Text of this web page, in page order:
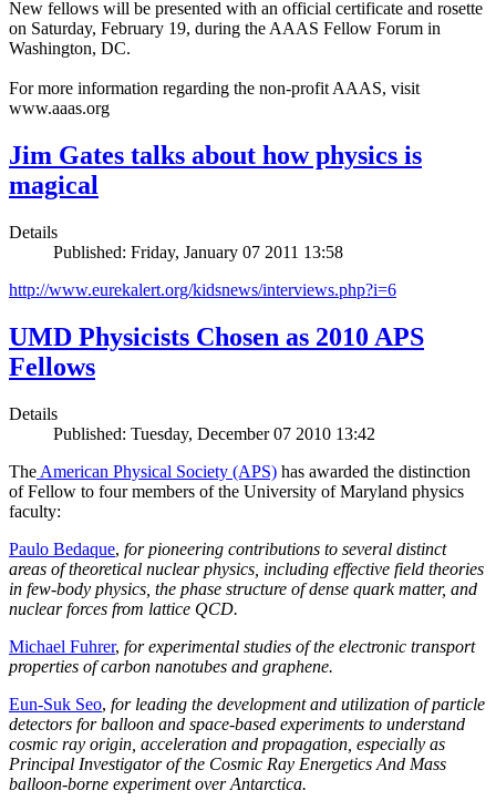
New fellows will be presented with an official certificate and rosette
on Saturday, February 19, during the AAAS Fellow Forum in
Washington, DC.
For more information regarding the non-profit AAAS, visit
www.aaas.org
Jim Gates talks about how physics is
magical
Details
Published: Friday, January 07 2011 13:58
http://www.eurekalert.org/kidsnews/interviews.php?i=6
UMD Physicists Chosen as 2010 APS
Fellows
Details
Published: Tuesday, December 07 2010 13:42
The American Physical Society (APS) has awarded the distinction
of Fellow to four members of the University of Maryland physics
faculty:
Paulo Bedaque, for pioneering contributions to several distinct
areas of theoretical nuclear physics, including effective field theories
in few-body physics, the phase structure of dense quark matter, and
nuclear forces from lattice QCD.
Michael Fuhrer, for experimental studies of the electronic transport
properties of carbon nanotubes and graphene.
Eun-Suk Seo, for leading the development and utilization of particle
detectors for balloon and space-based experiments to understand
cosmic ray origin, acceleration and propagation, especially as
Principal Investigator of the Cosmic Ray Energetics And Mass
balloon-borne experiment over Antarctica.